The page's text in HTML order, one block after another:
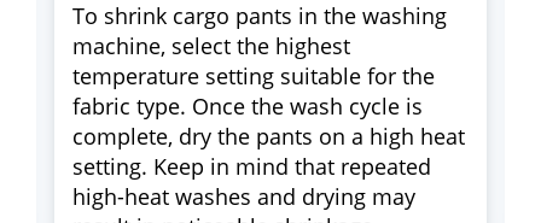
To shrink cargo pants in the washing
machine, select the highest
temperature setting suitable for the
fabric type. Once the wash cycle is
complete, dry the pants on a high heat
setting. Keep in mind that repeated
high-heat washes and drying may